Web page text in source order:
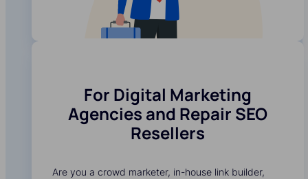
For Digital Marketing
Agencies and Repair SEO
Resellers
Are you a crowd marketer, in-house link builder,